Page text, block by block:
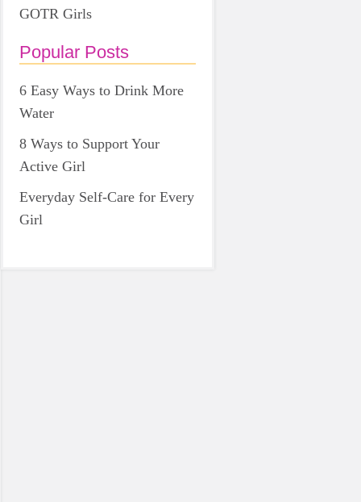
GOTR Girls
Popular Posts
6 Easy Ways to Drink More
Water
8 Ways to Support Your
Active Girl
Everyday Self-Care for Every
Girl